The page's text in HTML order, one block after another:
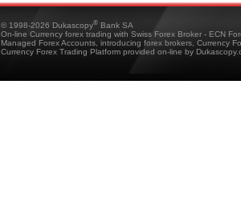
© 1998-2026 Dukascopy® Bank SA
On-line Currency forex trading with Swiss Forex Broker - ECN
Managed Forex Accounts, introducing forex brokers, Currency
Currency Forex Trading Platform provided on-line by